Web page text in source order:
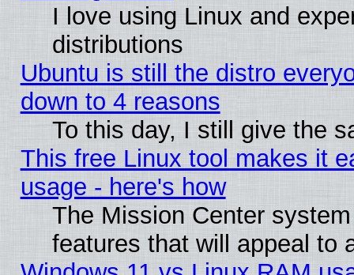
I love using Linux and
distributions
Ubuntu is still the distro
down to 4 reasons
To this day, I still give the
This free Linux tool makes it
usage - here's how
The Mission Center
features that will appeal to